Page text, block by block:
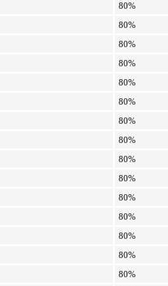
80%
80%
80%
80%
80%
80%
80%
80%
80%
80%
80%
80%
80%
80%
80%